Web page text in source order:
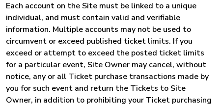
Each account on the Site must be linked to a unique
individual, and must contain valid and verifiable
information. Multiple accounts may not be used to
circumvent or exceed published ticket limits. If you
exceed or attempt to exceed the posted ticket limits
for a particular event, Site Owner may cancel, without
notice, any or all Ticket purchase transactions made by
you for such event and return the Tickets to Site
Owner, in addition to prohibiting your Ticket purchasing